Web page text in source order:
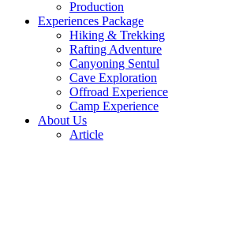
Production
Experiences Package
Hiking & Trekking
Rafting Adventure
Canyoning Sentul
Cave Exploration
Offroad Experience
Camp Experience
About Us
Article